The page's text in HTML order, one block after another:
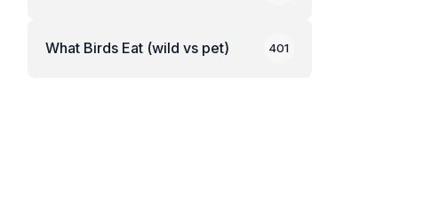
What Birds Eat (wild vs pet) 401